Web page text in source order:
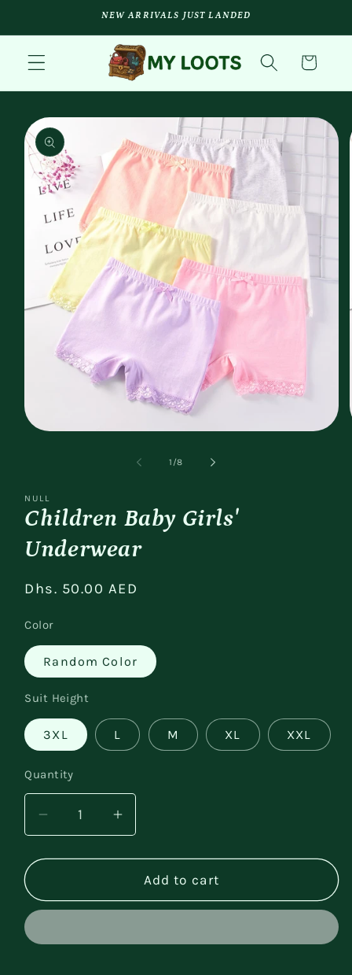
NEW ARRIVALS JUST LANDED
Cart
Skip to
product
information
1 /of
8
NULL
Children Baby Girls'
Underwear
Regular
Dhs. 50.00 AED
Color
Random Color
Suit Height
3XL L M XL XXL
Quantity
Decrease
quantity
for
Baby
Increase
quantity
for
Children
Baby
Add to cart